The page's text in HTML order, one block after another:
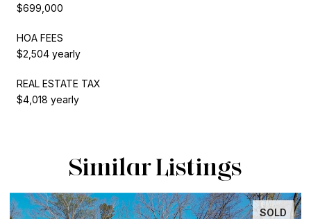
$699,000
HOA FEES
$2,504 yearly
REAL ESTATE TAX
$4,018 yearly
Similar Listings
SOLD